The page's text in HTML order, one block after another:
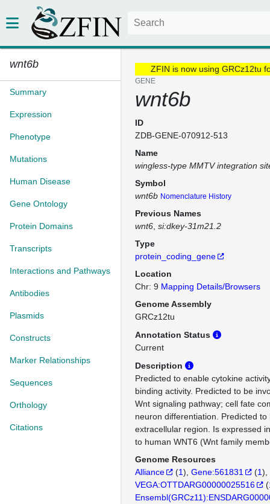
wnt6b
Summary
Expression
Phenotype
Mutations
Human Disease
Gene Ontology
Protein Domains
Transcripts
Interactions and Pathways
Antibodies
Plasmids
Constructs
Marker Relationships
Sequences
Orthology
Citations
ZFIN is now using GRCz12tu
GENE
wnt6b
ID
ZDB-GENE-070912-513
Name
wingless-type MMTV integration
Symbol
wnt6b Nomenclature History
Previous Names
wnt6 si:dkey-31m21.2
Type
protein_coding_gene
Location
Chr: 9 Mapping Details/Browsers
Genome Assembly
GRCz12tu
Annotation Status
Current
Description
Predicted to enable cytokine
binding activity. Predicted to be
Wnt signaling pathway; cell fate
neuron differentiation. Predicted to
extracellular region. Is expressed
to human WNT6 (Wnt family
Genome Resources
Alliance
(1) Gene:561831 (1)
VEGA:OTTDARG00000025516
(